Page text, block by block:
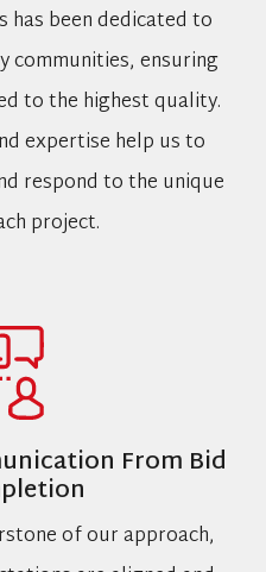
has been dedicated to
ensuring
to the highest quality.
expertise help us to
respond to the unique
project.
From Bid
of our approach,